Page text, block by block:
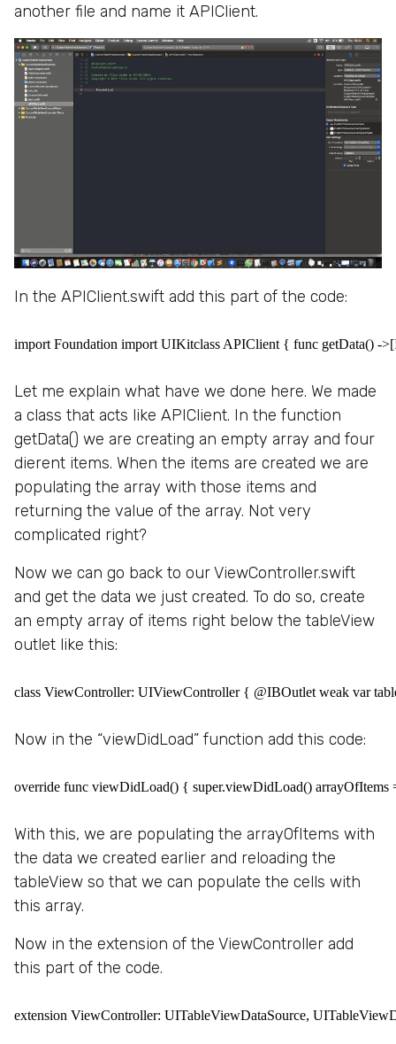
another file and name it APIClient.
In the APIClient.swift add this part of the code:
import Foundation import UIKitclass APIClient { func getData() -
Let me explain what have we done here. We made
a class that acts like APIClient. In the function
getData() we are creating an empty array and four
dierent items. When the items are created we are
populating the array with those items and
returning the value of the array. Not very
complicated right?
Now we can go back to our ViewController.swift
and get the data we just created. To do so, create
an empty array of items right below the tableView
outlet like this:
class ViewController: UIViewController { @IBOutlet weak var
Now in the “viewDidLoad” function add this code:
override func viewDidLoad() { super.viewDidLoad()
With this, we are populating the arrayOfItems with
the data we created earlier and reloading the
tableView so that we can populate the cells with
this array.
Now in the extension of the ViewController add
this part of the code.
extension ViewController: UITableViewDataSource,